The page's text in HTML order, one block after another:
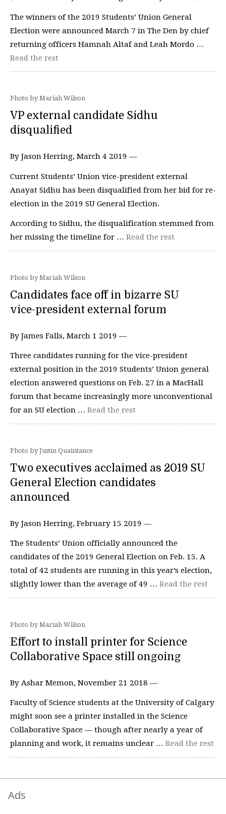
The winners of the 2019 Students’ Union General
Election were announced March 7 in The Den by chief
returning officers Hamnah Altaf and Leah Mordo …
Read the rest
Photo by Mariah Wilson
VP external candidate Sidhu
disqualified
By Jason Herring, March 4 2019 —
Current Students’ Union vice-president external
Anayat Sidhu has been disqualified from her bid for re-
election in the 2019 SU General Election.
According to Sidhu, the disqualification stemmed from
her missing the timeline for … Read the rest
Photo by Mariah Wilson
Candidates face off in bizarre SU
vice-president external forum
By James Falls, March 1 2019 —
Three candidates running for the vice-president
external position in the 2019 Students’ Union general
election answered questions on Feb. 27 in a MacHall
forum that became increasingly more unconventional
for an SU election … Read the rest
Photo by Justin Quaintance
Two executives acclaimed as 2019 SU
General Election candidates
announced
By Jason Herring, February 15 2019 —
The Students’ Union officially announced the
candidates of the 2019 General Election on Feb. 15. A
total of 42 students are running in this year’s election,
slightly lower than the average of 49 … Read the rest
Photo by Mariah Wilson
Effort to install printer for Science
Collaborative Space still ongoing
By Ashar Memon, November 21 2018 —
Faculty of Science students at the University of Calgary
might soon see a printer installed in the Science
Collaborative Space — though after nearly a year of
planning and work, it remains unclear … Read the rest
Ads